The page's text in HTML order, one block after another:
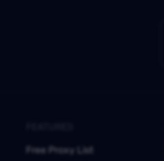
Free Proxy List